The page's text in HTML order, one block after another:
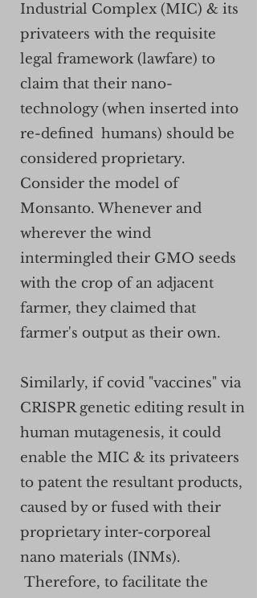
Industrial Complex (MIC) & its
privateers with the requisite
legal framework (lawfare) to
claim that their nano-
technology (when inserted into
re-defined humans) should be
considered proprietary.
Consider the model of
Monsanto. Whenever and
wherever the wind
intermingled their GMO seeds
with the crop of an adjacent
farmer, they claimed that
farmer's output as their own.
Similarly, if covid "vaccines" via
CRISPR genetic editing result in
human mutagenesis, it could
enable the MIC & its privateers
to patent the resultant products,
caused by or fused with their
proprietary inter-corporeal
nano materials (INMs).
Therefore, to facilitate the